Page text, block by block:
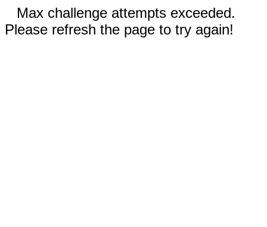
Max challenge attempts exceeded.
Please refresh the page to try again!